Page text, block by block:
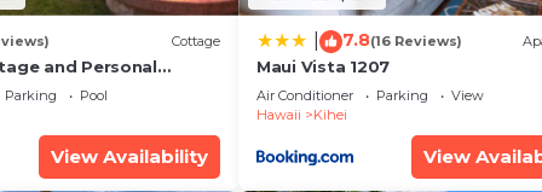
Cottage
and Personal
2013/0004
Parking
Pool
View Availability
7.8(16 Reviews)
Maui Vista 1207
Air Conditioner Parking
View
Hawaii
Kihei
View